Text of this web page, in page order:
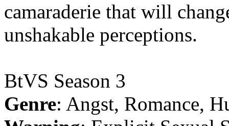
camaraderie that will
unshakable perceptions.
BtVS Season 3
Genre: Angst, Romance,